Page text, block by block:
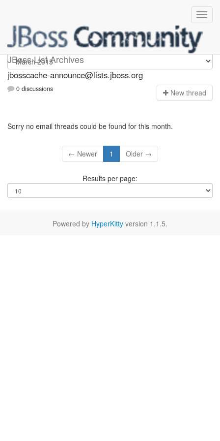
JBoss List Archives
jbosscache-announce
jbosscache-announce@lists.jboss.org
0 discussions New thread
Sorry no email threads could be found for this month.
← Newer 1 Older →
Results per page:
Powered by HyperKitty version 1.1.5.